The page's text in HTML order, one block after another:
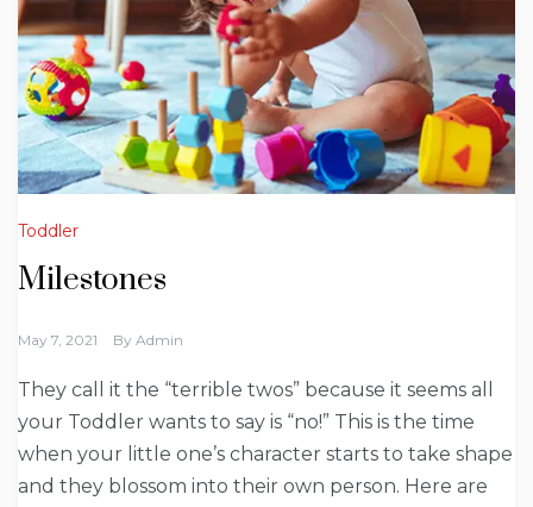
Toddler
Milestones
May 7, 2021 By Admin
They call it the “terrible twos” because it seems all
your Toddler wants to say is “no!” This is the time
when your little one’s character starts to take shape
and they blossom into their own person. Here are